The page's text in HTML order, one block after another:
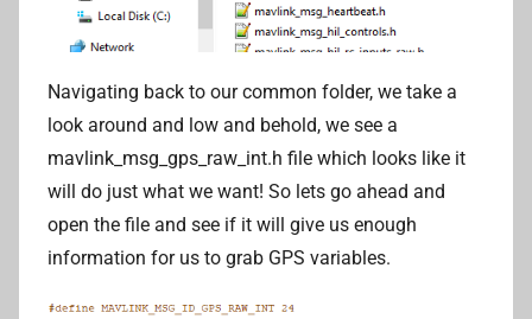
Navigating back to our common folder, we take a
look around and low and behold, we see a
mavlink_msg_gps_raw_int.h file which looks like it
will do just what we want! So lets go ahead and
open the file and see if it will give us enough
information for us to grab GPS variables.